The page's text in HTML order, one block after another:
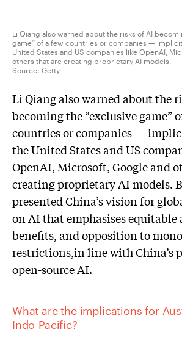
Li Qiang also warned about the risks of AI
game” of a few countries or companies —
United States and US companies like OpenAI,
others that are creating proprietary AI models.
Source: Getty
Li Qiang also warned about the
becoming the “exclusive game”
countries or companies —
the United States and US
OpenAI, Microsoft, Google and
creating proprietary AI models.
presented China’s vision for
on AI that emphasises equitable
benefits, and opposition to
restrictions,in line with China’s
open-source AI.
What are the implications for
Indo-Pacific?